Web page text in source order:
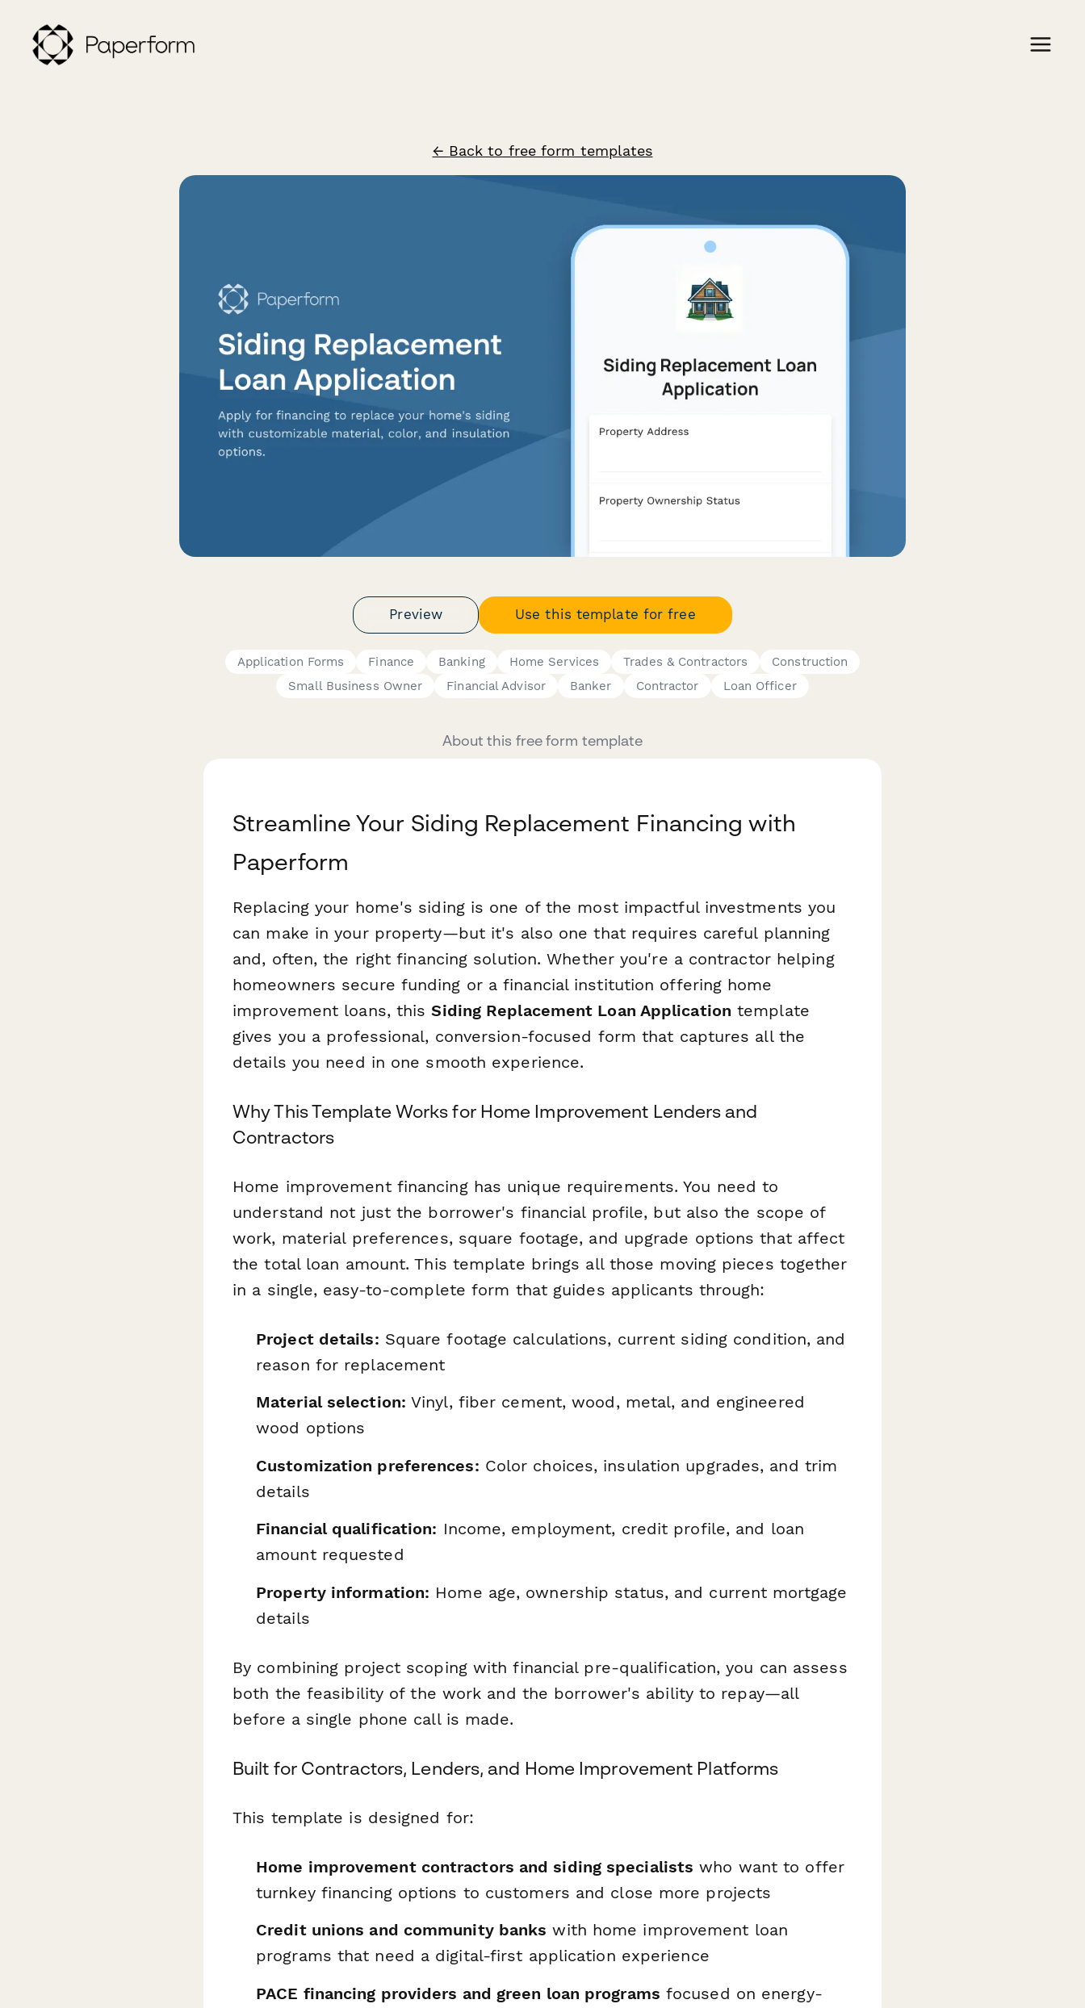
← Back to free form templates
Preview Use this template for free
Application Forms Finance Banking Home Services Trades & Contractors
Construction
Small Business Owner
Financial Advisor Banker Contractor Loan Officer
About this free form template
Streamline Your Siding Replacement Financing with
Paperform
Replacing your home's siding is one of the most impactful investments you
can make in your property—but it's also one that requires careful planning
and, often, the right financing solution. Whether you're a contractor helping
homeowners secure funding or a financial institution offering home
improvement loans, thisSiding Replacement Loan Application template
gives you a professional, conversion-focused form that captures all the
details you need in one smooth experience.
Why This Template Works for Home Improvement Lenders and
Contractors
Home improvement financing has unique requirements. You need to
understand not just the borrower's financial profile, but also the scope of
work, material preferences, square footage, and upgrade options that affect
the total loan amount. This template brings all those moving pieces together
in a single, easy-to-complete form that guides applicants through:
Project details: Square footage calculations, current siding condition, and
reason for replacement
Material selection: Vinyl, fiber cement, wood, metal, and engineered
wood options
Customization preferences: Color choices, insulation upgrades, and trim
details
Financial qualification: Income, employment, credit profile, and loan
amount requested
Property information: Home age, ownership status, and current mortgage
details
By combining project scoping with financial pre-qualification, you can assess
both the feasibility of the work and the borrower's ability to repay—all
before a single phone call is made.
Built for Contractors, Lenders, and Home Improvement Platforms
This template is designed for:
Home improvement contractors and siding specialists who want to offer
turnkey financing options to customers and close more projects
Credit unions and community banks with home improvement loan
programs that need a digital-first application experience
PACE financing providers and green loan programs focused on energy-